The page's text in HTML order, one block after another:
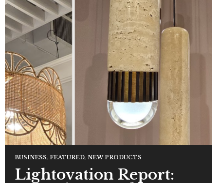
BUSINESS, FEATURED, NEW PRODUCTS
Lightovation Report: